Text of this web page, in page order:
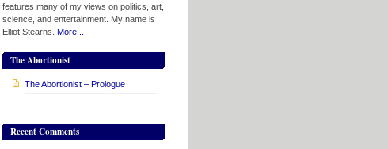
features many of my views on politics, art,
science, and entertainment. My name is
Elliot Stearns. More...
The Abortionist
The Abortionist – Prologue
Recent Comments